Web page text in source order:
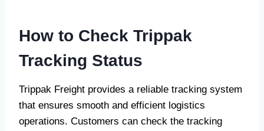
How to Check Trippak
Tracking Status
Trippak Freight provides a reliable tracking system
that ensures smooth and efficient logistics
operations. Customers can check the tracking